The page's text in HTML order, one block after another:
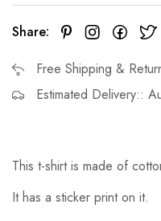
Share:
Free Shipping &
Estimated Delivery::
This t-shirt is made of
It has a sticker print on it.